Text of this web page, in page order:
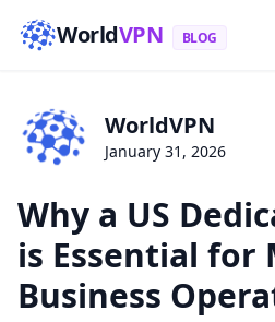
WorldVPN BLOG
WorldVPN
January 31, 2026
Why a US
is Essential for
Business